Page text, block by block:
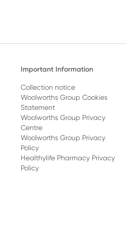
Important Information
Collection notice
Woolworths Group Cookies
Statement
Woolworths Group Privacy
Centre
Woolworths Group Privacy
Policy
Healthylife Pharmacy Privacy
Policy